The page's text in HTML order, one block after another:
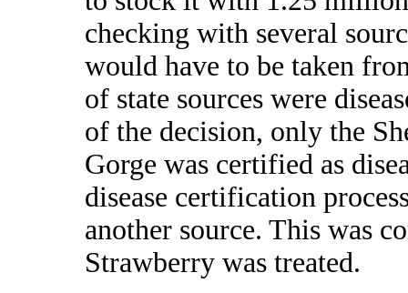
checking with several
would have to be taken
of state sources were
of the decision, only the
Gorge was certified as
disease certification
another source. This was
Strawberry was treated.